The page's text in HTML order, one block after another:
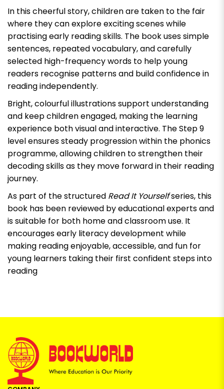
In this cheerful story, children are taken to the fair
where they can explore exciting scenes while
practising early reading skills. The book uses simple
sentences, repeated vocabulary, and carefully
selected high-frequency words to help young
readers recognise patterns and build confidence in
reading independently.
Bright, colourful illustrations support understanding
and keep children engaged, making the learning
experience both visual and interactive. The Step 9
level ensures steady progression within the phonics
programme, allowing children to strengthen their
decoding skills as they move forward in their reading
journey.
As part of the structured Read It Yourselfseries, this
book has been reviewed by educational experts and
is suitable for both home and classroom use. It
encourages early literacy development while
making reading enjoyable, accessible, and fun for
young learners taking their first confident steps into
reading